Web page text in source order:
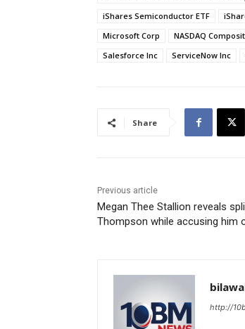
iShares Semiconductor ETF
Microsoft Corp
NASDAQ
Salesforce Inc
ServiceNow Inc
Share
Previous article
Megan Thee Stallion reveals
Thompson while accusing him
http://